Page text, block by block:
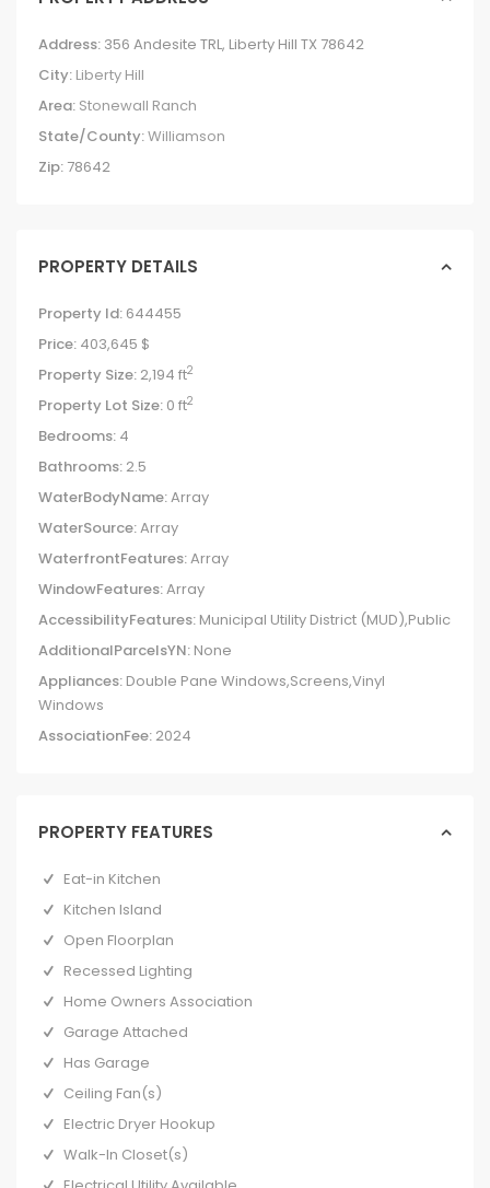
Address: 356 Andesite TRL, Liberty Hill TX 78642
City: Liberty Hill
Area: Stonewall Ranch
State/County:Williamson
Zip: 78642
PROPERTY DETAILS
Property Id: 644455
Price: 403,645 $
Property Size: 2,194 ft2
Property Lot Size: 0 ft2
Bedrooms: 4
Bathrooms: 2.5
WaterBodyName:Array
WaterSource:Array
WaterfrontFeatures:Array
WindowFeatures:Array
AccessibilityFeatures: Municipal Utility District (MUD),Public
AdditionalParcelsYN: None
Appliances: Double Pane Windows,Screens,Vinyl
Windows
AssociationFee: 2024
PROPERTY FEATURES
Eat-in Kitchen
Kitchen Island
Open Floorplan
Recessed Lighting
Home Owners Association
Garage Attached
Has Garage
Ceiling Fan(s)
Electric Dryer Hookup
Walk-In Closet(s)